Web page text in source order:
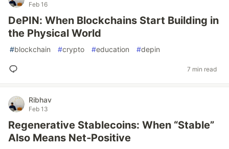
Feb 16
DePIN: When Blockchains Start Building in
the Physical World
#blockchain #crypto #education #depin
7 min read
Ribhav
Feb 13
Regenerative Stablecoins: When “Stable”
Also Means Net‑Positive